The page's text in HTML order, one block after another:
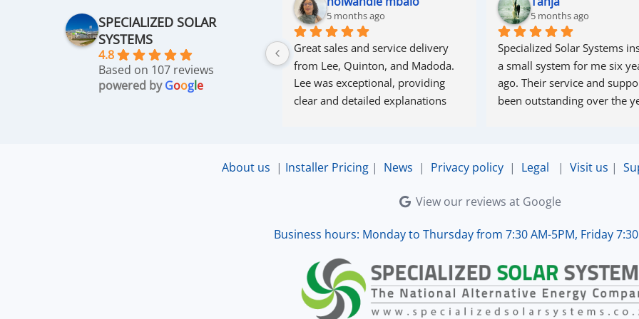
SPECIALIZED SOLAR
SYSTEMS
4.8
Based on 107 reviews
powered byGoogle
5 months ago
Great sales and service delivery
from Lee, Quinton, and Madoda.
Lee was exceptional, providing
clear and detailed explanations
that the online connection was set
5 months ago
Specialized Solar Systems
a small system for me six
ago. Their service and
been outstanding over the
About us | Installer Pricing| News | Privacy policy| Legal | Visit us |
View our reviews at Google
Business hours: Monday to Thursday from 7:30 AM-5PM, Friday